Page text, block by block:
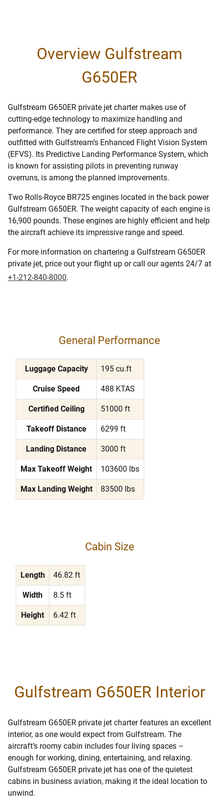
Overview Gulfstream
G650ER
Gulfstream G650ER private jet charter makes use of
cutting-edge technology to maximize handling and
performance. They are certified for steep approach and
outfitted with Gulfstream’s Enhanced Flight Vision System
(EFVS). Its Predictive Landing Performance System, which
is known for assisting pilots in preventing runway
overruns, is among the planned improvements.
Two Rolls-Royce BR725 engines located in the back power
Gulfstream G650ER. The weight capacity of each engine is
16,900 pounds. These engines are highly efficient and help
the aircraft achieve its impressive range and speed.
For more information on chartering a Gulfstream G650ER
private jet, price out your flight up or call our agents 24/7 at
+1-212-840-8000.
General Performance
Luggage Capacity 195 cu.ft
Cruise Speed 488 KTAS
Certified Ceiling 51000 ft
Takeoff Distance 6299 ft
Landing Distance 3000 ft
Max Takeoff Weight 103600 lbs
Max Landing Weight 83500 lbs
Cabin Size
Length 46.82 ft
Width 8.5 ft
Height 6.42 ft
Gulfstream G650ER Interior
Gulfstream G650ER private jet charter features an excellent
interior, as one would expect from Gulfstream. The
aircraft’s roomy cabin includes four living spaces –
enough for working, dining, entertaining, and relaxing.
Gulfstream G650ER private jet has one of the quietest
cabins in business aviation, making it the ideal location to
unwind.